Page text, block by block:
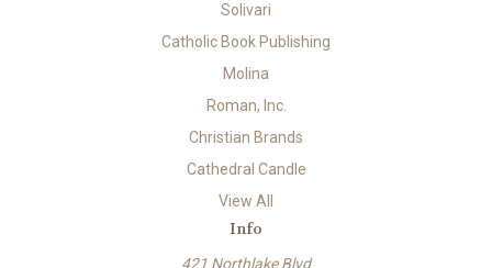
Solivari
Catholic Book Publishing
Molina
Roman, Inc.
Christian Brands
Cathedral Candle
View All
Info
421 Northlake Blvd